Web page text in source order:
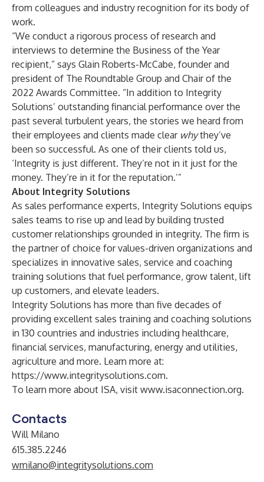
from colleagues and industry recognition for its body of
work.
“We conduct a rigorous process of research and
interviews to determine the Business of the Year
recipient,” says Glain Roberts-McCabe, founder and
president of The Roundtable Group and Chair of the
2022 Awards Committee. “In addition to Integrity
Solutions’ outstanding financial performance over the
past several turbulent years, the stories we heard from
their employees and clients made clear whythey’ve
been so successful. As one of their clients told us,
‘Integrity is just different. They’re not in it just for the
money. They’re in it for the reputation.’”
About Integrity Solutions
As sales performance experts, Integrity Solutions equips
sales teams to rise up and lead by building trusted
customer relationships grounded in integrity. The firm is
the partner of choice for values-driven organizations and
specializes in innovative sales, service and coaching
training solutions that fuel performance, grow talent, lift
up customers, and elevate leaders.
Integrity Solutions has more than five decades of
providing excellent sales training and coaching solutions
in 130 countries and industries including healthcare,
financial services, manufacturing, energy and utilities,
agriculture and more. Learn more at:
https://www.integritysolutions.com.
To learn more about ISA, visit www.isaconnection.org.
Contacts
Will Milano
615.385.2246
wmilano@integritysolutions.com